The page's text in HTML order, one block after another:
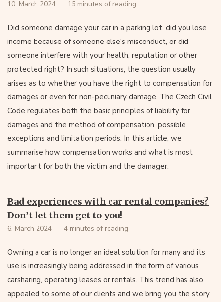
10. March 2024 15 minutes of reading
Did someone damage your car in a parking lot, did you lose
income because of someone else's misconduct, or did
someone interfere with your health, reputation or other
protected right? In such situations, the question usually
arises as to whether you have the right to compensation for
damages or even for non-pecuniary damage. The Czech Civil
Code regulates both the basic principles of liability for
damages and the method of compensation, possible
exceptions and limitation periods. In this article, we
summarise how compensation works and what is most
important for both the victim and the damager.
Bad experiences with car rental companies?
Don’t let them get to you!
6. March 2024 4 minutes of reading
Owning a car is no longer an ideal solution for many and its
use is increasingly being addressed in the form of various
carsharing, operating leases or rentals. This trend has also
appealed to some of our clients and we bring you the story